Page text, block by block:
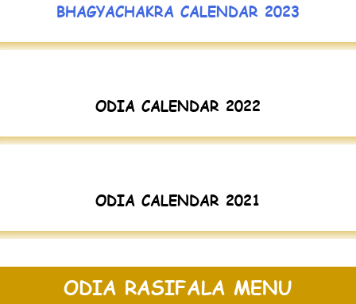
BHAGYACHAKRA CALENDAR 2023
ODIA CALENDAR 2022
ODIA CALENDAR 2021
ODIA RASIFALA MENU